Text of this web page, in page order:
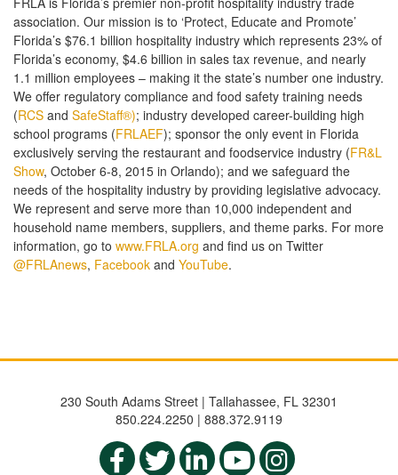
association. Our mission is to ‘Protect, Educate and Promote’
Florida’s $76.1 billion hospitality industry which represents 23% of
Florida’s economy, $4.6 billion in sales tax revenue, and nearly
1.1 million employees – making it the state’s number one industry.
We offer regulatory compliance and food safety training needs
(RCS and SafeStaff®); industry developed career-building high
school programs (FRLAEF); sponsor the only event in Florida
exclusively serving the restaurant and foodservice industry (FR&L
Show, October 6-8, 2015 in Orlando); and we safeguard the
needs of the hospitality industry by providing legislative advocacy.
We represent and serve more than 10,000 independent and
household name members, suppliers, and theme parks. For more
information, go to www.FRLA.org and find us on Twitter
@FRLAnews, Facebook and YouTube.
230 South Adams Street | Tallahassee, FL 32301
850.224.2250 | 888.372.9119